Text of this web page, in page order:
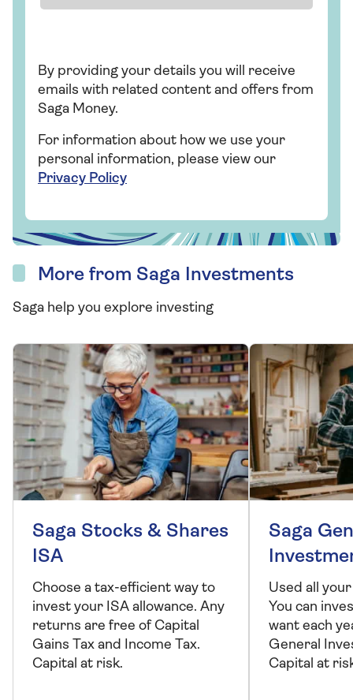
By providing your details you will receive
emails with related content and offers from
Saga Money.
For information about how we use your
personal information, please view our
Privacy Policy
More from Saga Investments
Saga help you explore investing
Saga Stocks & Shares
ISA
Choose a tax-efficient way to
invest your ISA allowance. Any
returns are free of Capital
Gains Tax and Income Tax.
Capital at risk.
Saga
Used all
You can
want each
General
Capital at